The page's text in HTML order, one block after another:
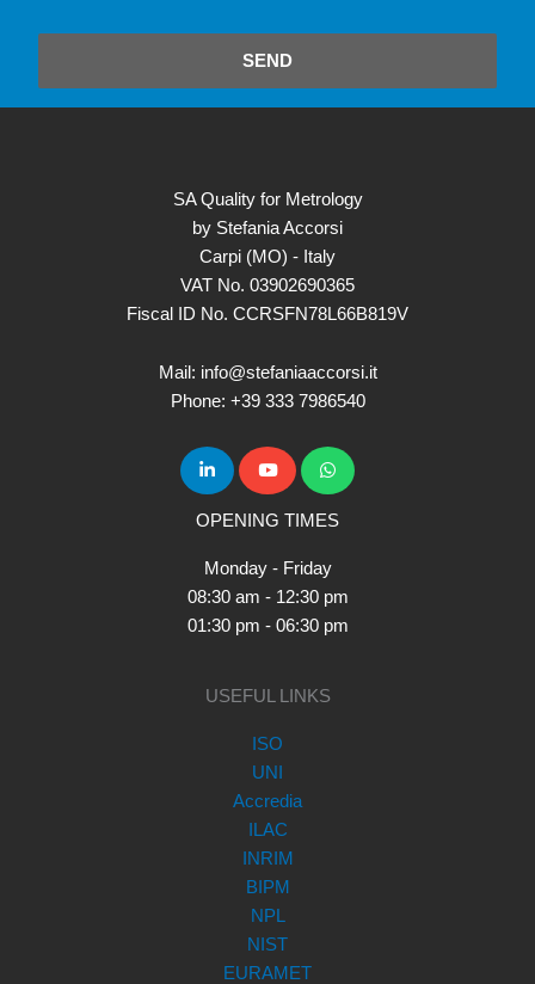
SEND
SA Quality for Metrology
by Stefania Accorsi
Carpi (MO) - Italy
VAT No. 03902690365
Fiscal ID No. CCRSFN78L66B819V
Mail: info@stefaniaaccorsi.it
Phone: +39 333 7986540
OPENING TIMES
Monday - Friday
08:30 am - 12:30 pm
01:30 pm - 06:30 pm
USEFUL LINKS
ISO
UNI
Accredia
ILAC
INRIM
BIPM
NPL
NIST
EURAMET